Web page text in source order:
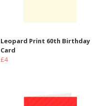
Leopard Print 60th Birthday
Card
£4